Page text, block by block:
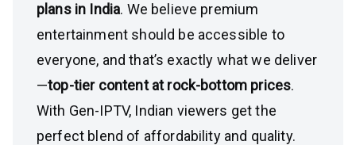
plans in India. We believe premium
entertainment should be accessible to
everyone, and that’s exactly what we deliver
—top-tier content at rock-bottom prices.
With Gen-IPTV, Indian viewers get the
perfect blend of affordability and quality.